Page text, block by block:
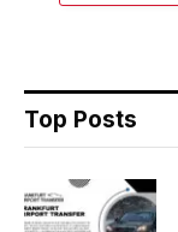
Top Posts